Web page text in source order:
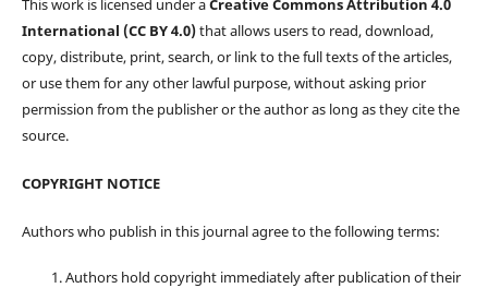
This work is licensed under aCreative Commons Attribution 4.0
International (CC BY 4.0)that allows users to read, download,
copy, distribute, print, search, or link to the full texts of the articles,
or use them for any other lawful purpose, without asking prior
permission from the publisher or the author as long as they cite the
source.
COPYRIGHT NOTICE
Authors who publish in this journal agree to the following terms:
Authors hold copyright immediately after publication of their